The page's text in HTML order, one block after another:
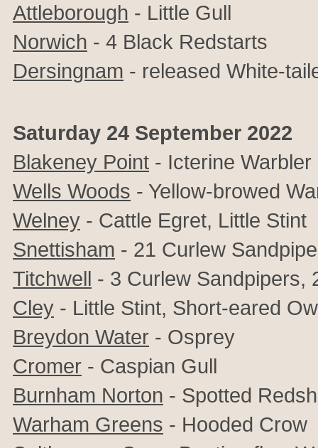
Attleborough - Little Gull
Norwich - 4 Black Redstarts
Dersingnam - released White-
Saturday 24 September 2022
Blakeney Point - Icterine Warbler
Wells Woods - Yellow-browed
Welney - Cattle Egret, Little Stint
Snettisham - 21 Curlew
Titchwell - 3 Curlew Sandpipers,
Cley - Little Stint, Short-eared
Breydon Water - Osprey
Cromer - Caspian Gull
Burnham Norton - Spotted
Warham Greens - Hooded Crow